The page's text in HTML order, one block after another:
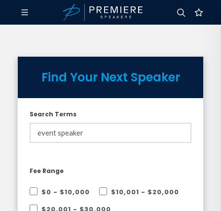
Find Your Next Speaker
Search Terms
Fee Range
$0 - $10,000
$10,001 - $20,000